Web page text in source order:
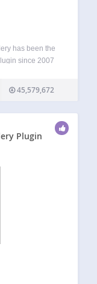
has been the
since 2007
galleries, but
45,579,672
Plugin